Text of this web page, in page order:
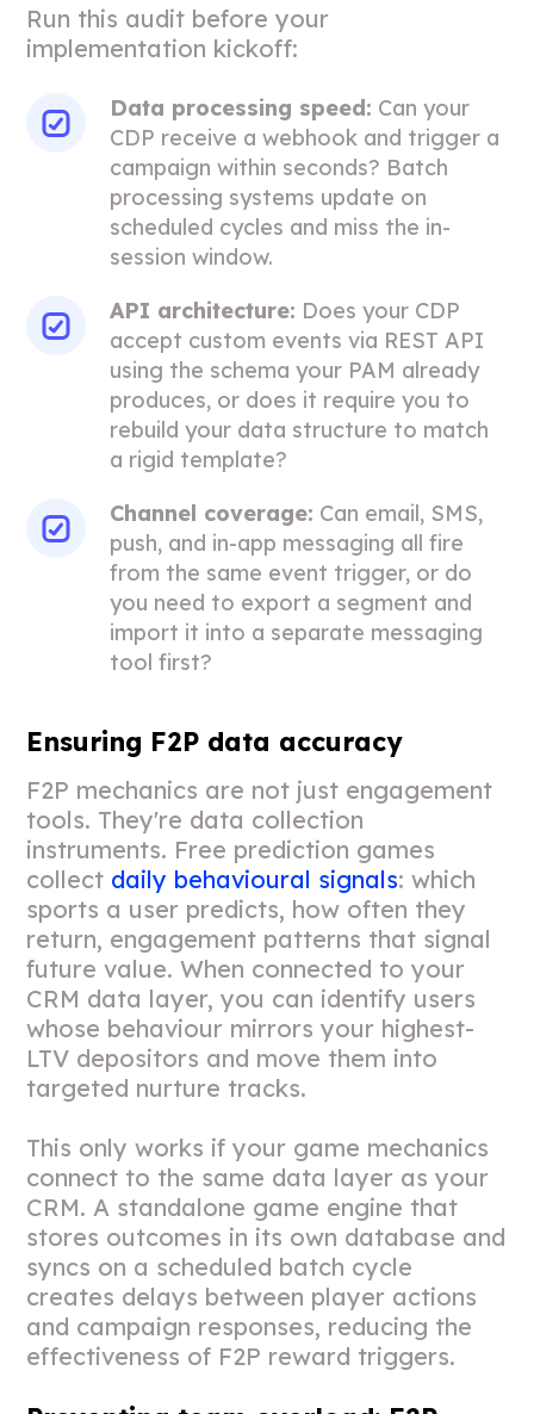
Run this audit before your
implementation kickoff:
Data processing speed: Can your
CDP receive a webhook and trigger a
campaign within seconds? Batch
processing systems update on
scheduled cycles and miss the in-
session window.
API architecture: Does your CDP
accept custom events via REST API
using the schema your PAM already
produces, or does it require you to
rebuild your data structure to match
a rigid template?
Channel coverage: Can email, SMS,
push, and in-app messaging all fire
from the same event trigger, or do
you need to export a segment and
import it into a separate messaging
tool first?
Ensuring F2P data accuracy
F2P mechanics are not just engagement
tools. They're data collection
instruments. Free prediction games
collect daily behavioural signals: which
sports a user predicts, how often they
return, engagement patterns that signal
future value. When connected to your
CRM data layer, you can identify users
whose behaviour mirrors your highest-
LTV depositors and move them into
targeted nurture tracks.
This only works if your game mechanics
connect to the same data layer as your
CRM. A standalone game engine that
stores outcomes in its own database and
syncs on a scheduled batch cycle
creates delays between player actions
and campaign responses, reducing the
effectiveness of F2P reward triggers.